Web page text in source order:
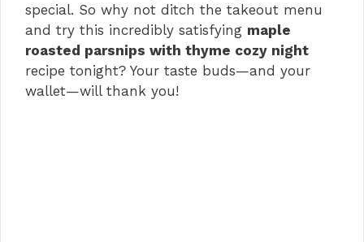
special. So why not ditch the takeout menu
and try this incredibly satisfying maple
roasted parsnips with thyme cozy night
recipe tonight? Your taste buds—and your
wallet—will thank you!